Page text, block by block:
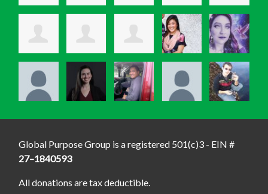
Global Purpose Group is a registered 501(c)3 - EIN #
27–1840593
All donations are tax deductible.